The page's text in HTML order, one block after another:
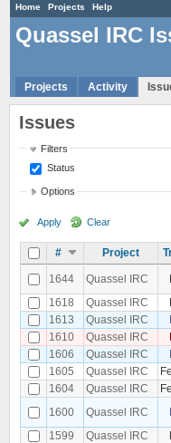
Home Projects Help
Quassel IRC
Projects Activity
Issues
Filters
Status
Options
Apply Clear
# Project
1644 Quassel IRC
1618
Quassel IRC
1613
Quassel IRC
1610
Quassel IRC
1606
Quassel IRC
1605
Quassel IRC
1604
Quassel IRC
1600
Quassel IRC
1599
Quassel IRC